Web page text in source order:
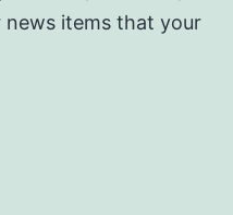
items that your